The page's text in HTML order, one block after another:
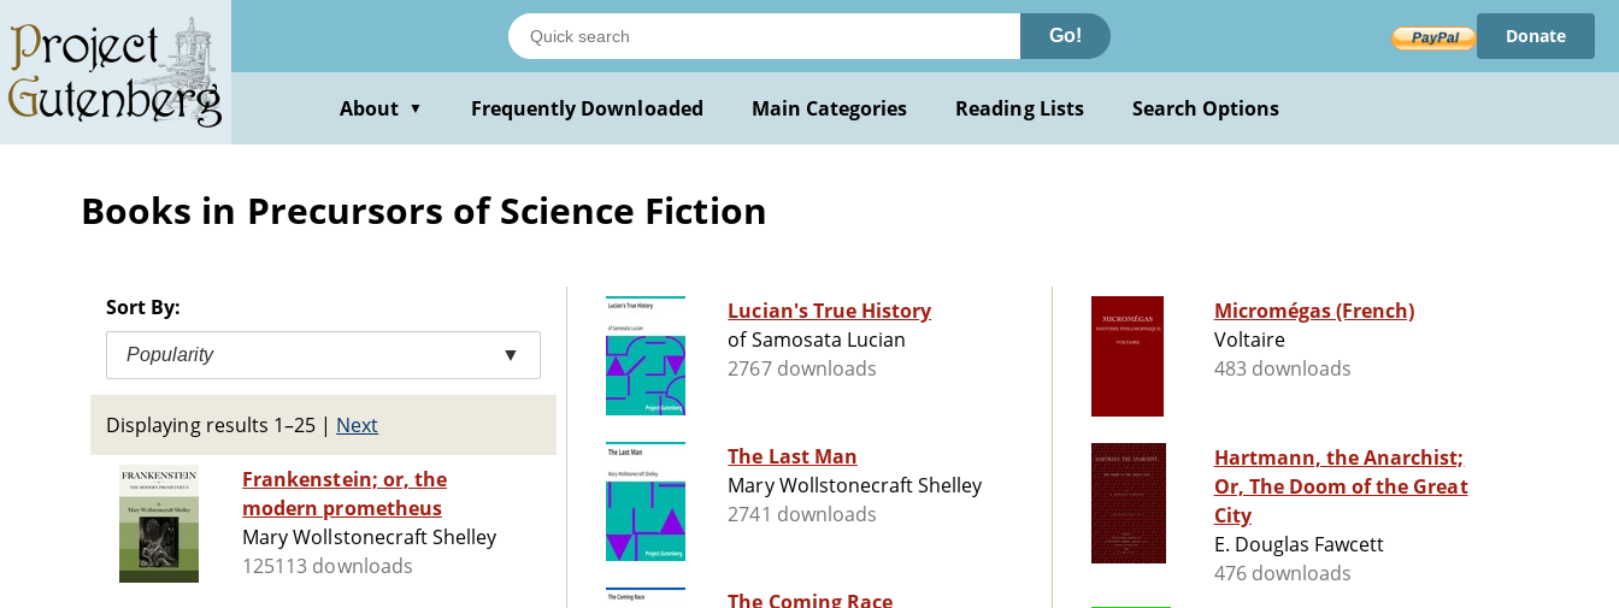
main
content
Go! Donate
About ▼ Frequently Downloaded Main Categories Reading Lists Search Options
Books in Precursors of Science Fiction
Sort By:
Popularity ▼
Displaying results 1–25 | Next
Frankenstein; or, the
modern prometheus
Mary Wollstonecraft Shelley
125113 downloads
Lucian's True History
of Samosata Lucian
2767 downloads
The Last Man
Mary Wollstonecraft Shelley
2741 downloads
The Coming Race
Micromégas (French)
Voltaire
483 downloads
Hartmann, the Anarchist;
Or, The Doom of the Great
City
E. Douglas Fawcett
476 downloads